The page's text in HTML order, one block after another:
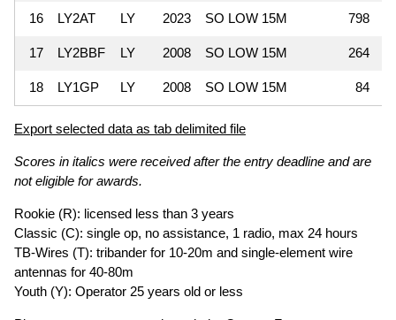
16 LY2AT LY 2023 SO LOW 15M 798
17 LY2BBF LY 2008 SO LOW 15M 264
18 LY1GP LY 2008 SO LOW 15M 84
Export selected data as tab delimited file
Scores in italics were received after the entry deadline and are
not eligible for awards.
Rookie (R): licensed less than 3 years
Classic (C): single op, no assistance, 1 radio, max 24 hours
TB-Wires (T): tribander for 10-20m and single-element wire
antennas for 40-80m
Youth (Y): Operator 25 years old or less